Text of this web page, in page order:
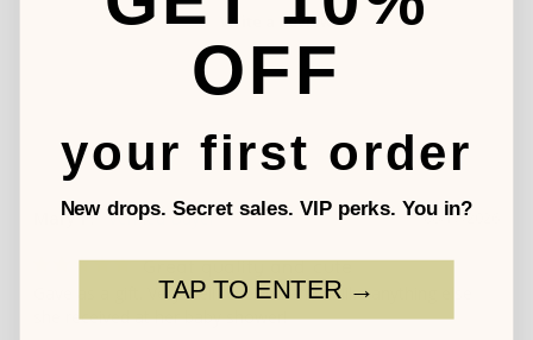
Write a Review
06/17/2026
Mary P.
Great quality and cute
Gave as a gift. Very well received and unlike anything else
she received at her baby shower!
OFF
your first order
New drops. Secret sales. VIP perks. You in?
TAP TO ENTER →